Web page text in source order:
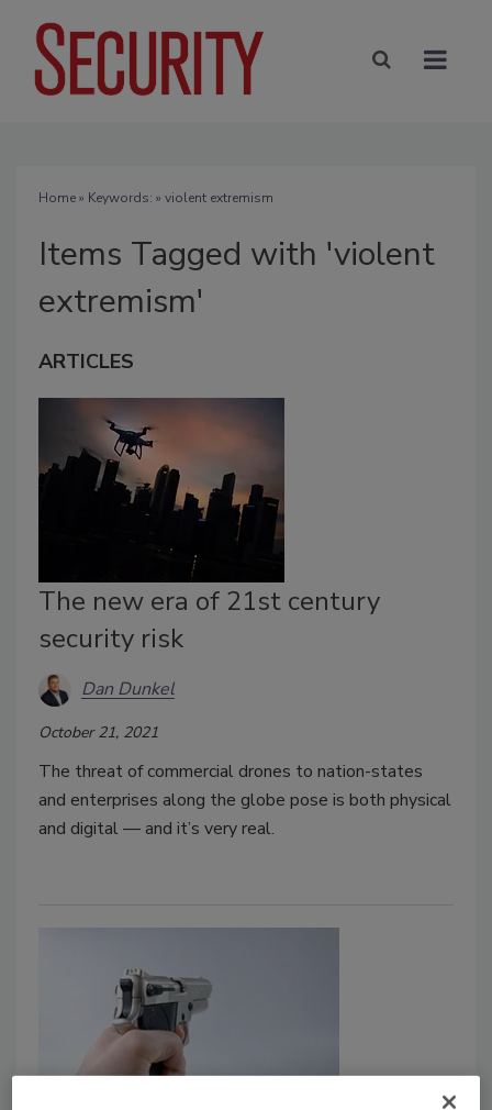
Home» Keywords: » violent extremism
Items Tagged with 'violent
extremism'
ARTICLES
The new era of 21st century
security risk
Dan Dunkel
October 21, 2021
The threat of commercial drones to nation-states
and enterprises along the globe pose is both physical
and digital — and it’s very real.